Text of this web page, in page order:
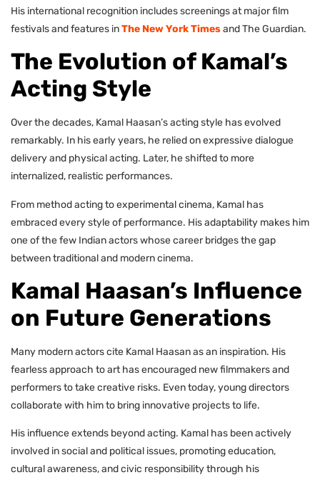
His international recognition includes screenings at major film
festivals and features inThe New York Timesand The Guardian.
The Evolution of Kamal’s
Acting Style
Over the decades, Kamal Haasan’s acting style has evolved
remarkably. In his early years, he relied on expressive dialogue
delivery and physical acting. Later, he shifted to more
internalized, realistic performances.
From method acting to experimental cinema, Kamal has
embraced every style of performance. His adaptability makes him
one of the few Indian actors whose career bridges the gap
between traditional and modern cinema.
Kamal Haasan’s Influence
on Future Generations
Many modern actors cite Kamal Haasan as an inspiration. His
fearless approach to art has encouraged new filmmakers and
performers to take creative risks. Even today, young directors
collaborate with him to bring innovative projects to life.
His influence extends beyond acting. Kamal has been actively
involved in social and political issues, promoting education,
cultural awareness, and civic responsibility through his